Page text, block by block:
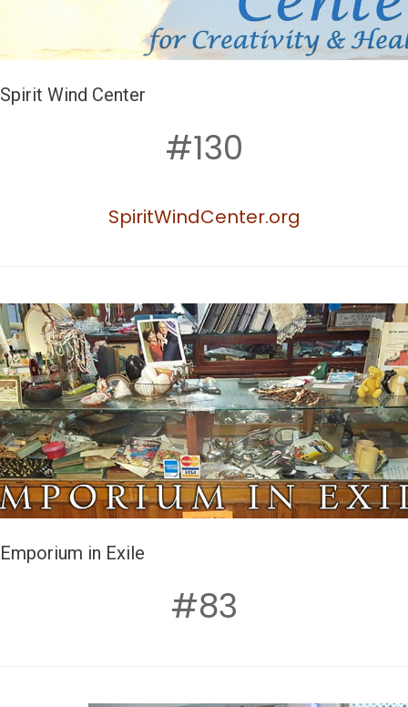
Spirit Wind Center
#130
SpiritWindCenter.org
Emporium in Exile
#83